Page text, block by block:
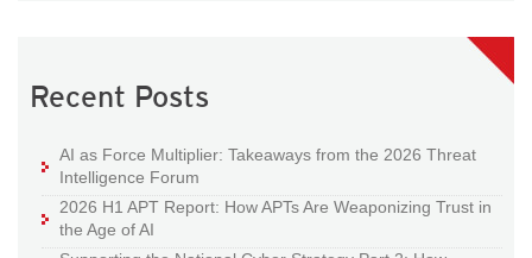
Recent Posts
AI as Force Multiplier: Takeaways from the 2026 Threat
Intelligence Forum
2026 H1 APT Report: How APTs Are Weaponizing Trust in
the Age of AI